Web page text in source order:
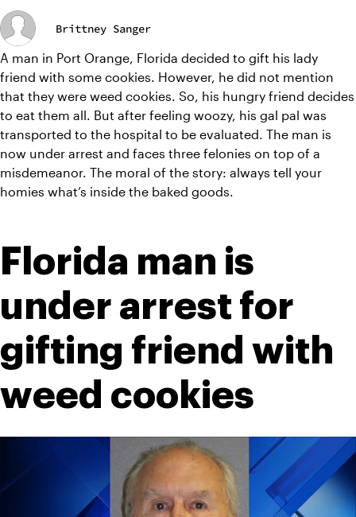
Brittney Sanger
A man in Port Orange, Florida decided to gift his lady
friend with some cookies. However, he did not mention
that they were weed cookies. So, his hungry friend decides
to eat them all. But after feeling woozy, his gal pal was
transported to the hospital to be evaluated. The man is
now under arrest and faces three felonies on top of a
misdemeanor. The moral of the story: always tell your
homies what’s inside the baked goods.
Florida man is
under arrest for
gifting friend with
weed cookies